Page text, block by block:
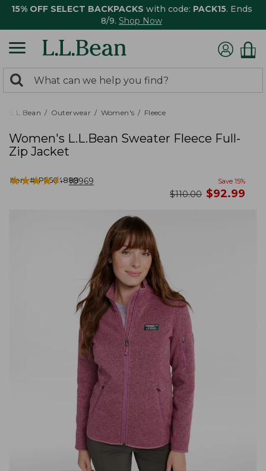
15% OFF SELECT BACKPACKS with code: PACK15. Ends
8/9. Shop Now
search
returned.
Search:
L.L.Bean Outerwear Women's Fleece
Women's L.L.Bean Sweater Fleece Full-
Zip Jacket
Item #:PF504888
★★★★★
★★★★★ 10969 Save 15%
was
$110.00 now
$92.99